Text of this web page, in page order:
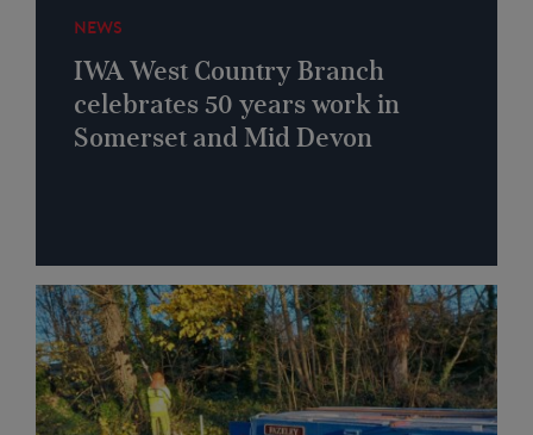
NEWS
IWA West Country Branch
celebrates 50 years work in
Somerset and Mid Devon